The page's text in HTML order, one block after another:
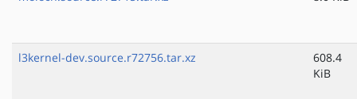
l3kernel-dev.source.r72756.tar.xz
608.4
KiB